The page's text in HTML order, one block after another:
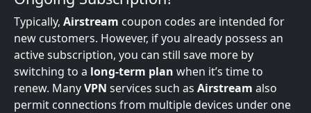
Typically, Airstream coupon codes are intended for
new customers. However, if you already possess an
active subscription, you can still save more by
switching to a long-term plan when it’s time to
renew. ManyVPN services such as Airstream also
permit connections from multiple devices under one